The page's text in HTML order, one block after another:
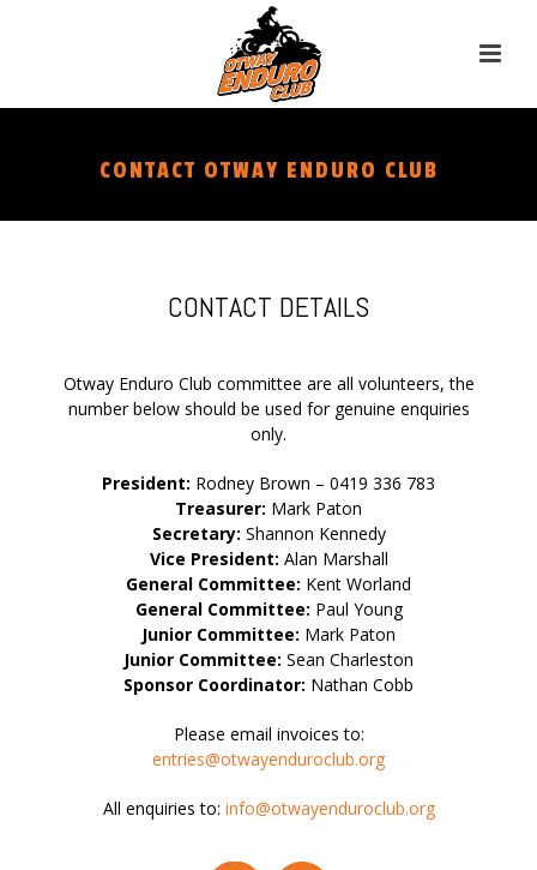
CONTACT OTWAY ENDURO CLUB
CONTACT DETAILS
Otway Enduro Club committee are all volunteers, the
number below should be used for genuine enquiries
only.
President: Rodney Brown – 0419 336 783
Treasurer: Mark Paton
Secretary: Shannon Kennedy
Vice President: Alan Marshall
General Committee: Kent Worland
General Committee: Paul Young
Junior Committee: Mark Paton
Junior Committee: Sean Charleston
Sponsor Coordinator: Nathan Cobb
Please email invoices to:
entries@otwayenduroclub.org
All enquiries to: info@otwayenduroclub.org